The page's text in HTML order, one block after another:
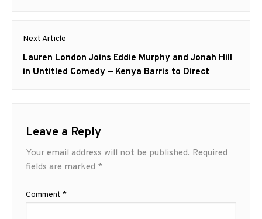
Next Article
Next
post:
Lauren London Joins Eddie Murphy and Jonah Hill
in Untitled Comedy — Kenya Barris to Direct
Leave a Reply
Your email address will not be published. Required
fields are marked *
Comment *